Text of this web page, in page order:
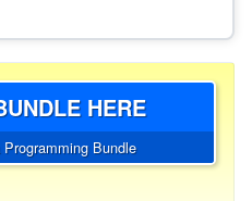
HERE
Bundle